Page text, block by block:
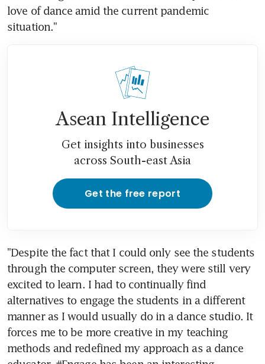
love of dance amid the current pandemic
situation."
Asean Intelligence
Get insights into businesses
across South-east Asia
Get the free report
"Despite the fact that I could only see the students
through the computer screen, they were still very
excited to learn. I had to continually find
alternatives to engage the students in a different
manner as I would usually do in a dance studio. It
forces me to be more creative in my teaching
methods and redefined my approach as a dance